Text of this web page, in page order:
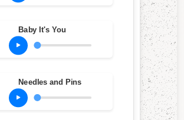
Baby It's You
Needles and Pins